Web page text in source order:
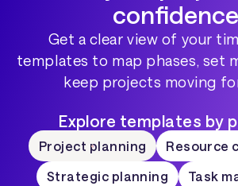
Get a clear view of your
templates to map phases, set
keep projects moving
Explore templates by
Project planning Resource
Strategic planning Task